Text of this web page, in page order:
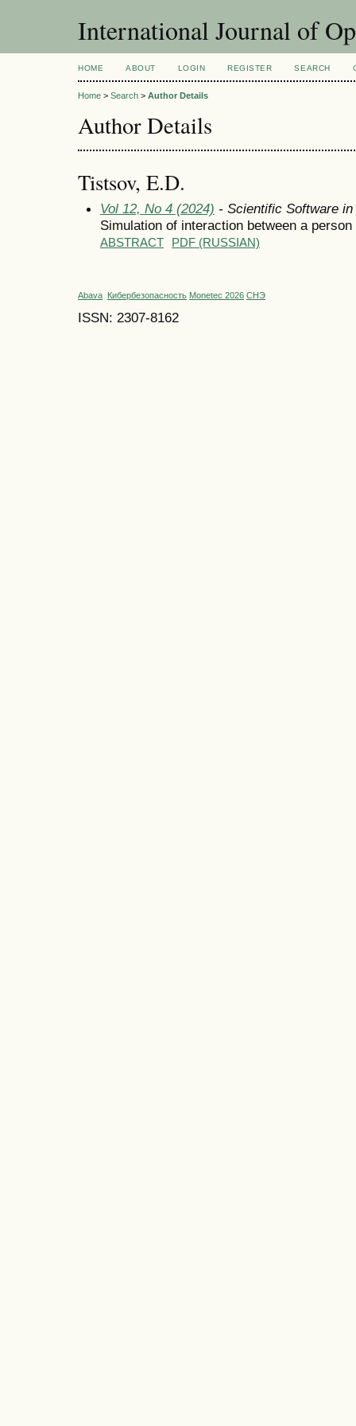
International Journal of
HOME ABOUT LOGIN REGISTER SEARCH
Home > Search > Author Details
Author Details
Tistsov, E.D.
Vol 12, No 4 (2024) - Scientific Software
Simulation of interaction between a
ABSTRACT PDF (RUSSIAN)
Abava Кибербезопасность Monetec 2026 СНЭ
ISSN: 2307-8162